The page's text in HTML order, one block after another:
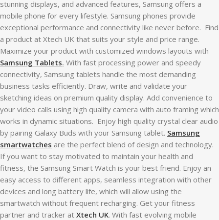
stunning displays, and advanced features, Samsung offers a
mobile phone for every lifestyle. Samsung phones provide
exceptional performance and connectivity like never before. Find
a product at Xtech UK that suits your style and price range.
Maximize your product with customized windows layouts with
Samsung Tablets. With fast processing power and speedy
connectivity, Samsung tablets handle the most demanding
business tasks efficiently. Draw, write and validate your
sketching ideas on premium quality display. Add convenience to
your video calls using high quality camera with auto framing which
works in dynamic situations. Enjoy high quality crystal clear audio
by pairing Galaxy Buds with your Samsung tablet. Samsung
smartwatches are the perfect blend of design and technology.
If you want to stay motivated to maintain your health and
fitness, the Samsung Smart Watch is your best friend. Enjoy an
easy access to different apps, seamless integration with other
devices and long battery life, which will allow using the
smartwatch without frequent recharging. Get your fitness
partner and tracker at Xtech UK. With fast evolving mobile